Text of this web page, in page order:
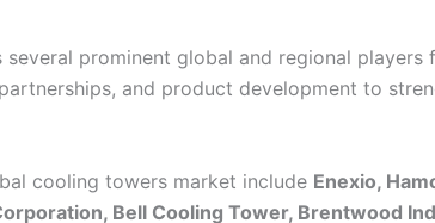
prominent global and regional players
and product development to
cooling towers market include Enexio,
Bell Cooling Tower, Brentwood